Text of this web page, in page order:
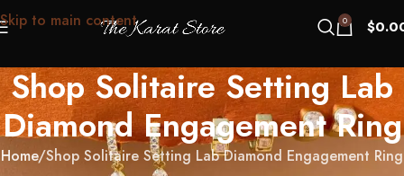
Skip to main content 0 $
Shop Solitaire Setting Lab
Diamond Engagement Ring
Home Shop Solitaire Setting Lab Diamond Engagement Ring